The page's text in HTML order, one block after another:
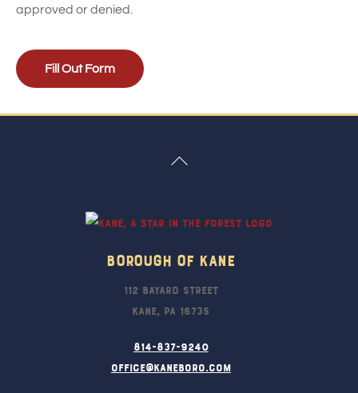
approved or denied.
Fill Out Form
Back
Borough Of Kane
112 Bayard Street
Kane, PA 16735
814-837-9240
office@kaneboro.com